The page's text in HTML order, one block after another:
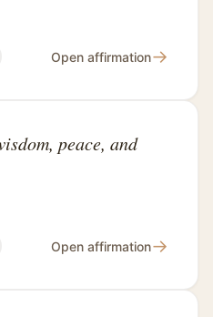
Open affirmation→
peace, and
Open affirmation→